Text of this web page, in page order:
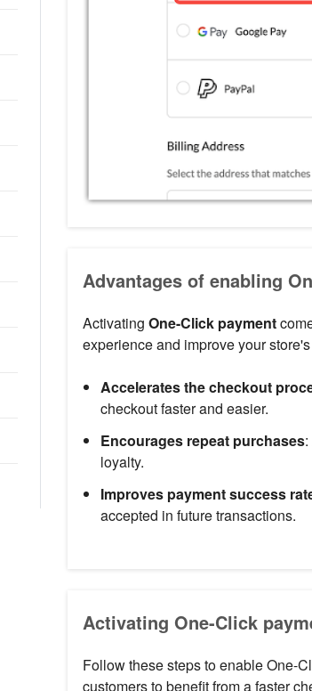
Advantages of enabling
Activating One-Click payment
experience and improve your
Accelerates the checkout
checkout faster and easier.
Encourages repeat purchases:
loyalty.
Improves payment success
accepted in future transactions.
Activating One-Click
Follow these steps to enable One-
customers to benefit from a faster